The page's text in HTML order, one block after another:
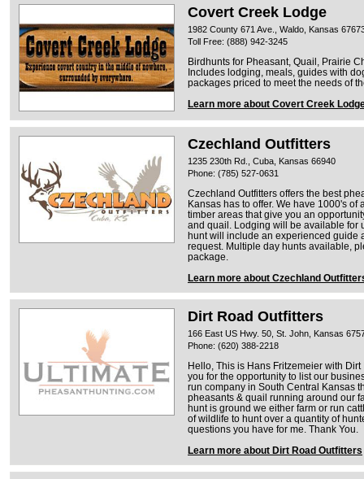
Covert Creek Lodge
1982 County 671 Ave., Waldo, Kansas
Toll Free: (888) 942-3245
Birdhunts for Pheasant, Quail, Prairie
Includes lodging, meals, guides with
packages priced to meet the needs of
Learn more about Covert Creek
Czechland Outfitters
1235 230th Rd., Cuba, Kansas 66940
Phone: (785) 527-0631
Czechland Outfitters offers the best
Kansas has to offer. We have 1000's of
timber areas that give you an
and quail. Lodging will be available for
hunt will include an experienced guide
request. Multiple day hunts available,
package.
Learn more about Czechland
Dirt Road Outfitters
166 East US Hwy. 50, St. John, Kansas
Phone: (620) 388-2218
Hello, This is Hans Fritzemeier with
you for the opportunity to list our
run company in South Central Kansas
pheasants & quail running around our
hunt is ground we either farm or run
of wildlife to hunt over a quantity of
questions you have for me. Thank You.
Learn more about Dirt Road Outfitters